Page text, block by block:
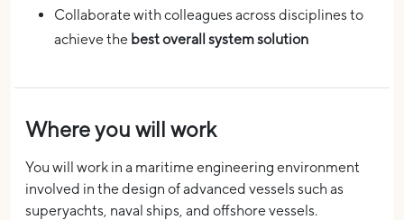
Collaborate with colleagues across disciplines to
achieve the best overall system solution
Where you will work
You will work in a maritime engineering environment
involved in the design of advanced vessels such as
superyachts, naval ships, and offshore vessels.